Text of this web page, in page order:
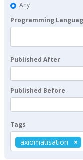
Any
Programming
Published After
Published Before
Tags
axiomatisation